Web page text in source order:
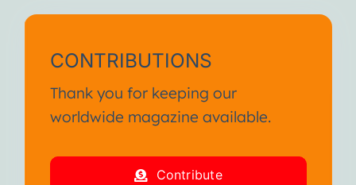
CONTRIBUTIONS
Thank you for keeping our
worldwide magazine available.
Contribute